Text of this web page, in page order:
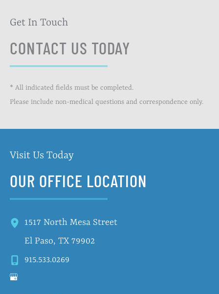
Get In Touch
CONTACT US TODAY
* All indicated fields must be completed.
Please include non-medical questions and correspondence only.
Visit Us Today
OUR OFFICE LOCATION
1517 North Mesa Street
El Paso, TX 79902
915.533.0269